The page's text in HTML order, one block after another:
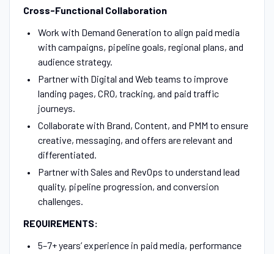
Cross-Functional Collaboration
Work with Demand Generation to align paid media
with campaigns, pipeline goals, regional plans, and
audience strategy.
Partner with Digital and Web teams to improve
landing pages, CRO, tracking, and paid traffic
journeys.
Collaborate with Brand, Content, and PMM to ensure
creative, messaging, and offers are relevant and
differentiated.
Partner with Sales and RevOps to understand lead
quality, pipeline progression, and conversion
challenges.
REQUIREMENTS:
5–7+ years’ experience in paid media, performance